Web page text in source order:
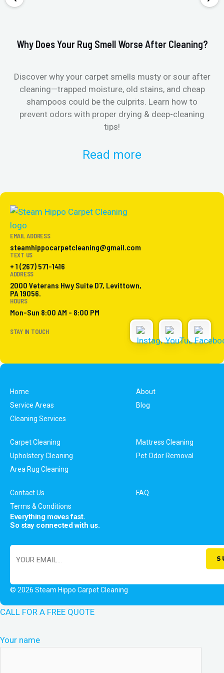
Why Does Your Rug Smell Worse After Cleaning?
Discover why your carpet smells musty or sour after
cleaning—trapped moisture, old stains, and cheap
shampoos could be the culprits. Learn how to
prevent odors with proper drying & deep-cleaning
tips!
Read more
EMAIL ADDRESS
steamhippocarpetcleaning@gmail.com
TEXT US
+ 1 (267) 571-1416
ADDRESS
2000 Veterans Hwy Suite D7, Levittown,
PA 19056.
HOURS
Mon-Sun 8:00 AM - 8:00 PM
STAY IN TOUCH
Home
About
Service Areas
Blog
Cleaning Services
Carpet Cleaning
Mattress Cleaning
Upholstery Cleaning
Pet Odor Removal
Area Rug Cleaning
Contact Us
FAQ
Terms & Conditions
Everything moves fast.
So stay connected with us.
© 2026 Steam Hippo Carpet Cleaning
CALL FOR A FREE QUOTE
Your name